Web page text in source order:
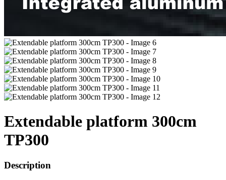
Extendable platform 300cm
TP300
Description